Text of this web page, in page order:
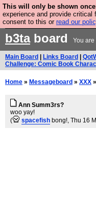
This will only be shown
experience and provide critical
consent to this or read our
Are you cold? You
buy
b3taboard You
Main Board Links Board
Challenge: Comic Book
Home » Messageboard » XXX
Ann Summ3rs?
woo yay!
(
spacefish bong!, Thu 16